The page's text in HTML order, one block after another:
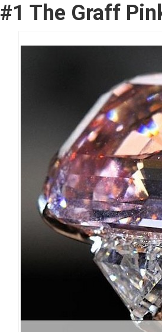
#1 The Graff